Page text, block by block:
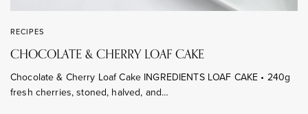
RECIPES
CHOCOLATE & CHERRY LOAF CAKE
Chocolate & Cherry Loaf Cake INGREDIENTS LOAF CAKE • 240g
fresh cherries, stoned, halved, and…